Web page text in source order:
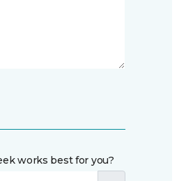
works best for you?